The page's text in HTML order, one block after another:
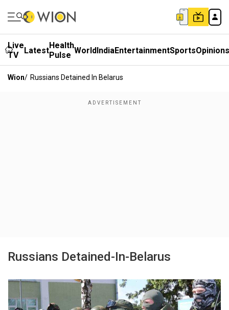
Live
TV
LatestHealth
Pulse WorldIndiaEntertainmentSportsOpinions
Wion/ Russians Detained In Belarus
Russians Detained-In-Belarus